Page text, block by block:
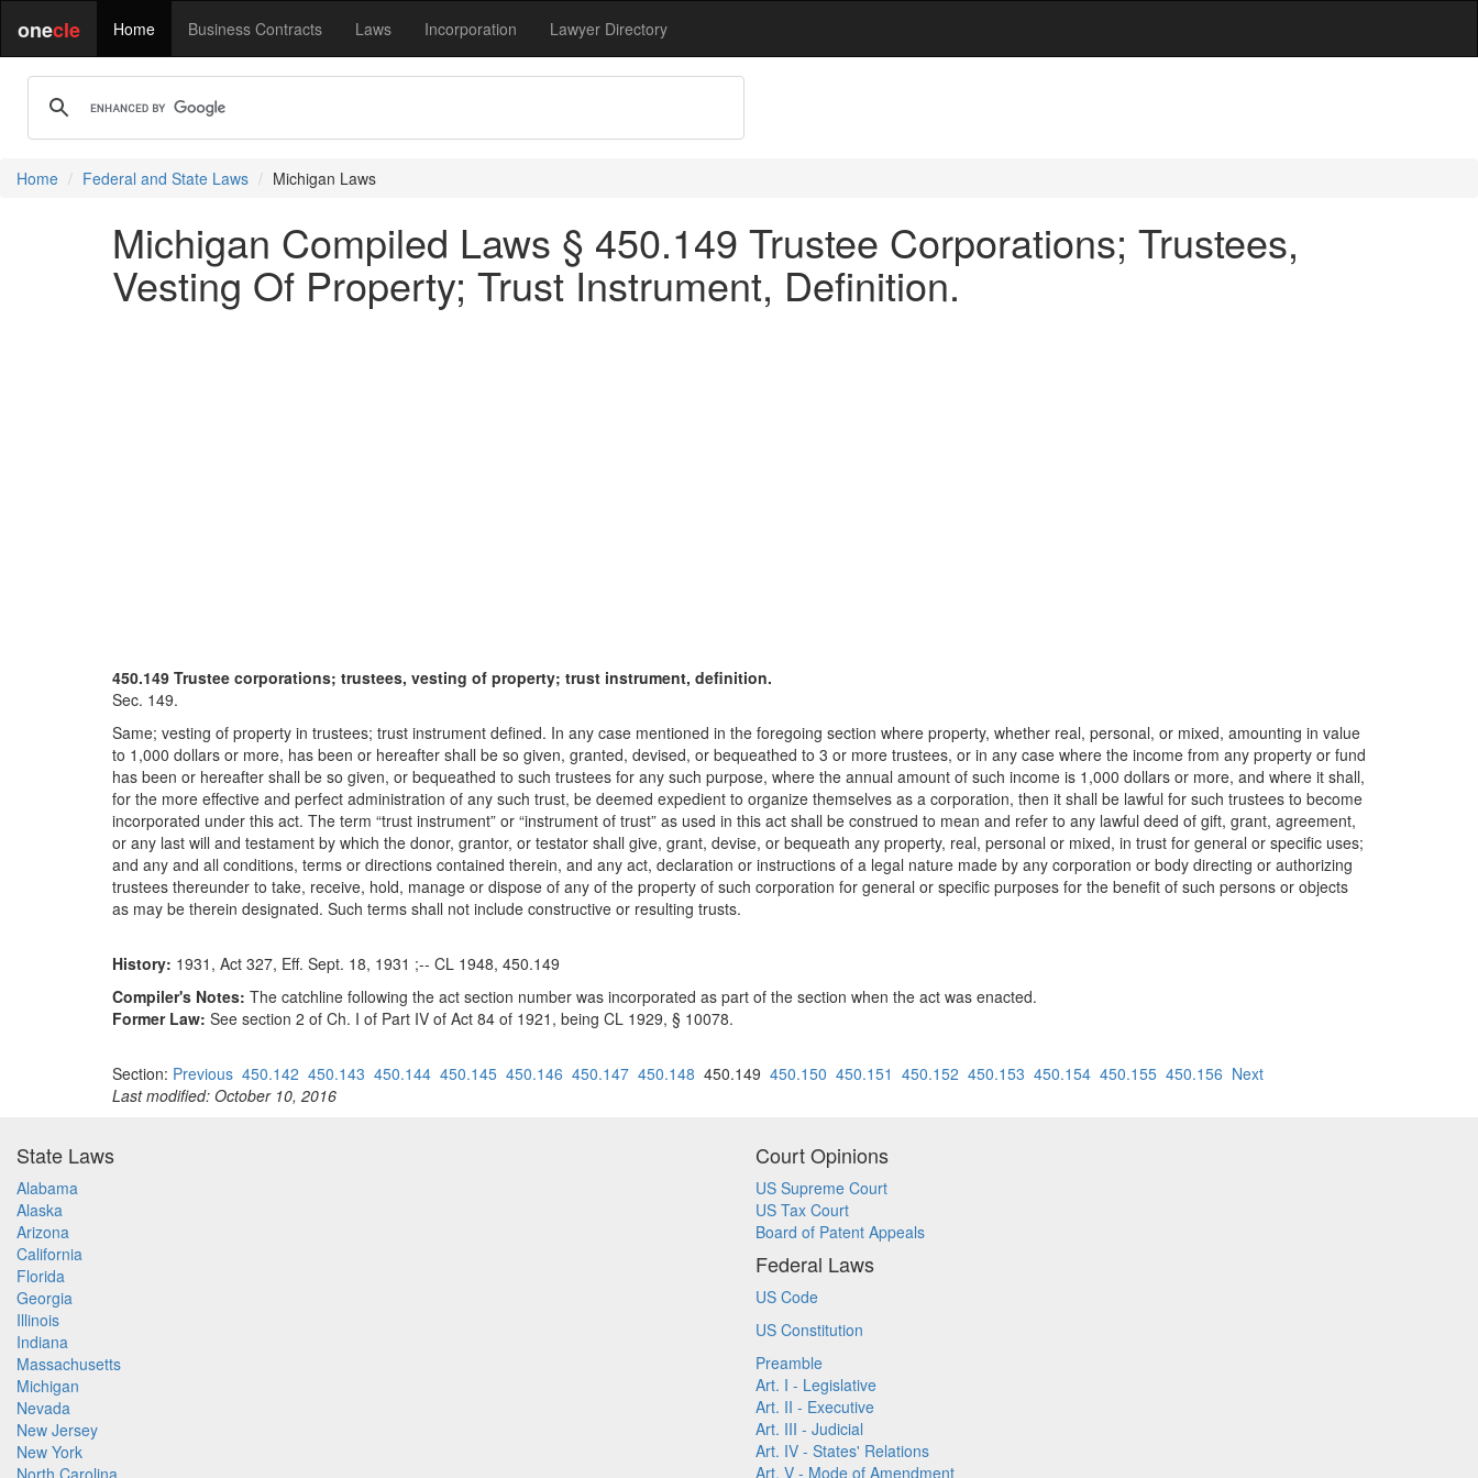
onecle Home Business Contracts Laws Incorporation Lawyer Directory
Home Federal and State Laws Michigan Laws
Michigan Compiled Laws § 450.149 Trustee Corporations; Trustees,
Vesting Of Property; Trust Instrument, Definition.
450.149 Trustee corporations; trustees, vesting of property; trust instrument, definition.
Sec. 149.
Same; vesting of property in trustees; trust instrument defined. In any case mentioned in the foregoing section where property, whether real, personal, or mixed, amounting in value
to 1,000 dollars or more, has been or hereafter shall be so given, granted, devised, or bequeathed to 3 or more trustees, or in any case where the income from any property or fund
has been or hereafter shall be so given, or bequeathed to such trustees for any such purpose, where the annual amount of such income is 1,000 dollars or more, and where it shall,
for the more effective and perfect administration of any such trust, be deemed expedient to organize themselves as a corporation, then it shall be lawful for such trustees to become
incorporated under this act. The term “trust instrument” or “instrument of trust” as used in this act shall be construed to mean and refer to any lawful deed of gift, grant, agreement,
or any last will and testament by which the donor, grantor, or testator shall give, grant, devise, or bequeath any property, real, personal or mixed, in trust for general or specific uses;
and any and all conditions, terms or directions contained therein, and any act, declaration or instructions of a legal nature made by any corporation or body directing or authorizing
trustees thereunder to take, receive, hold, manage or dispose of any of the property of such corporation for general or specific purposes for the benefit of such persons or objects
as may be therein designated. Such terms shall not include constructive or resulting trusts.
History: 1931, Act 327, Eff. Sept. 18, 1931 ;-- CL 1948, 450.149
Compiler's Notes: The catchline following the act section number was incorporated as part of the section when the act was enacted.
Former Law: See section 2 of Ch. I of Part IV of Act 84 of 1921, being CL 1929, § 10078.
Section: Previous 450.142 450.143 450.144 450.145 450.146 450.147 450.148 450.149 450.150 450.151 450.152 450.153 450.154 450.155 450.156 Next
Last modified: October 10, 2016
State Laws
Alabama
Alaska
Arizona
California
Florida
Georgia
Illinois
Indiana
Massachusetts
Michigan
Nevada
New Jersey
New York
North Carolina
Court Opinions
US Supreme Court
US Tax Court
Board of Patent Appeals
Federal Laws
US Code
US Constitution
Preamble
Art. I - Legislative
Art. II - Executive
Art. III - Judicial
Art. IV - States' Relations
Art. V - Mode of Amendment